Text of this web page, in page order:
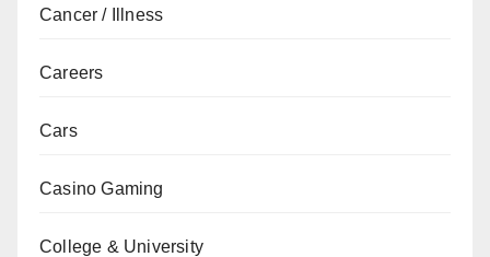
Cancer / Illness
Careers
Cars
Casino Gaming
College & University